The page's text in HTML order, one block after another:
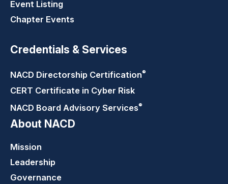
Event Listing
Chapter Events
Credentials & Services
NACD Directorship Certification®
CERT Certificate in Cyber Risk
NACD Board Advisory Services®
About NACD
Mission
Leadership
Governance